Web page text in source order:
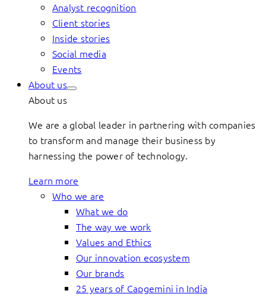
Analyst recognition
Client stories
Inside stories
Social media
Events
About us
About us
We are a global leader in partnering with companies
to transform and manage their business by
harnessing the power of technology.
Learn more
Who we are
What we do
The way we work
Values and Ethics
Our innovation ecosystem
Our brands
25 years of Capgemini in India